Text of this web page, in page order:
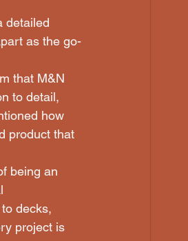
detailed
as the go-
that M&N
to detail,
how
product that
being an
decks,
project is